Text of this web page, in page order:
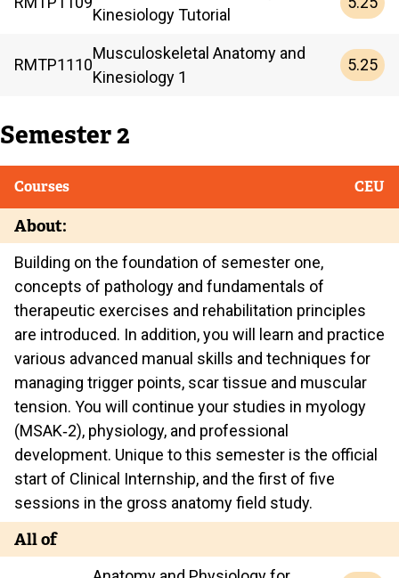
Kinesiology Tutorial
RMTP1110
Musculoskeletal Anatomy and
Kinesiology 1
5.25
Semester 2
Courses CEU
About:
Building on the foundation of semester one,
concepts of pathology and fundamentals of
therapeutic exercises and rehabilitation principles
are introduced. In addition, you will learn and practice
various advanced manual skills and techniques for
managing trigger points, scar tissue and muscular
tension. You will continue your studies in myology
(MSAK‐2), physiology, and professional
development. Unique to this semester is the official
start of Clinical Internship, and the first of five
sessions in the gross anatomy field study.
All of